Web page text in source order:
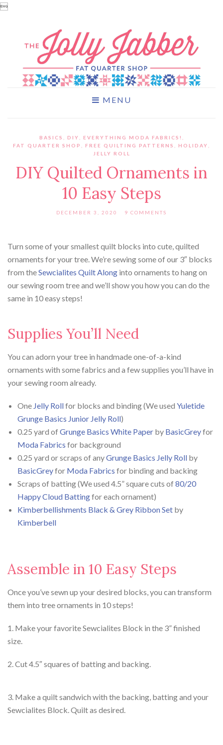

MENU
BASICS DIY EVERYTHING MODA FABRICS!
FAT QUARTER SHOP
FREE QUILTING PATTERNS HOLIDAY
JELLY ROLL
DIY Quilted Ornaments in
10 Easy Steps
DECEMBER 3, 2020 9 COMMENTS
Turn some of your smallest quilt blocks into cute, quilted
ornaments for your tree. We’re sewing some of our 3″ blocks
from theSewcialites Quilt Along into ornaments to hang on
our sewing room tree and we’ll show you how you can do the
same in 10 easy steps!
Supplies You’ll Need
You can adorn your tree in handmade one-of-a-kind
ornaments with some fabrics and a few supplies you’ll have in
your sewing room already.
One Jelly Rollfor blocks and binding (We used Yuletide
Grunge Basics Junior Jelly Roll)
0.25 yard ofGrunge Basics White Paper by BasicGreyfor
Moda Fabrics for background
0.25 yard or scraps of anyGrunge Basics Jelly Roll by
BasicGreyfor Moda Fabrics for binding and backing
Scraps of batting (We used 4.5” square cuts of80/20
Happy Cloud Battingfor each ornament)
Kimberbellishments Black & Grey Ribbon Set by
Kimberbell
Assemble in 10 Easy Steps
Once you’ve sewn up your desired blocks, you can transform
them into tree ornaments in 10 steps!
1. Make your favorite Sewcialites Block in the 3” finished
size.
2. Cut 4.5″ squares of batting and backing.
3. Make a quilt sandwich with the backing, batting and your
Sewcialites Block. Quilt as desired.